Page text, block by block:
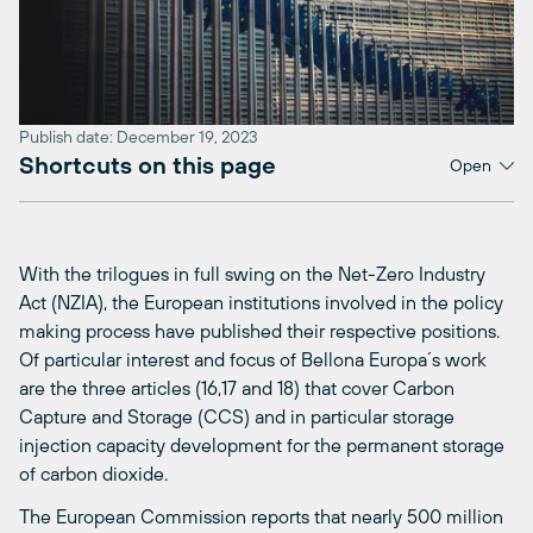
Publish date: December 19, 2023
Shortcuts on this page Open
With the trilogues in full swing on the Net-Zero Industry
Act (NZIA), the European institutions involved in the policy
making process have published their respective positions.
Of particular interest and focus of Bellona Europa´s work
are the three articles (16,17 and 18) that cover Carbon
Capture and Storage (CCS) and in particular storage
injection capacity development for the permanent storage
of carbon dioxide.
The European Commission reports that nearly 500 million